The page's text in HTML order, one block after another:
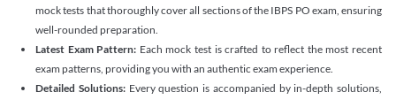
mock tests that thoroughly cover all sections of the IBPS PO exam, ensuring
well-rounded preparation.
Latest Exam Pattern: Each mock test is crafted to reflect the most recent
exam patterns, providing you with an authentic exam experience.
Detailed Solutions: Every question is accompanied by in-depth solutions,